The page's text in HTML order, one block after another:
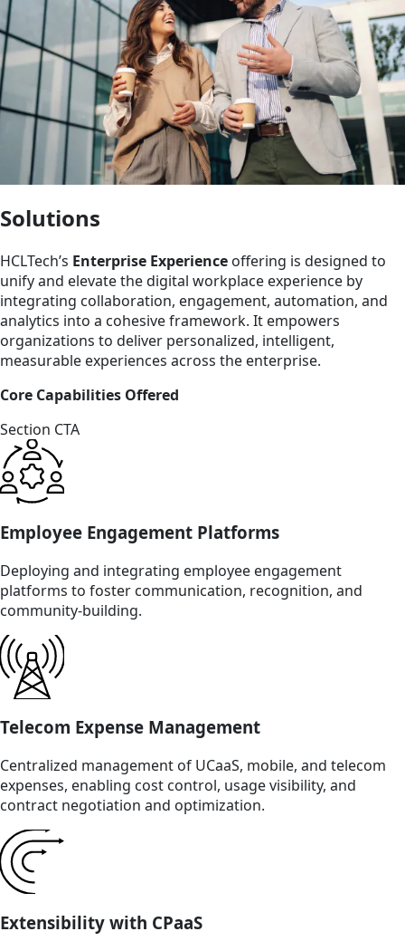
Solutions
HCLTech’s Enterprise Experience offering is designed to
unify and elevate the digital workplace experience by
integrating collaboration, engagement, automation, and
analytics into a cohesive framework. It empowers
organizations to deliver personalized, intelligent,
measurable experiences across the enterprise.
Core Capabilities Offered
Section CTA
Employee Engagement Platforms
Deploying and integrating employee engagement
platforms to foster communication, recognition, and
community-building.
Telecom Expense Management
Centralized management of UCaaS, mobile, and telecom
expenses, enabling cost control, usage visibility, and
contract negotiation and optimization.
Extensibility with CPaaS